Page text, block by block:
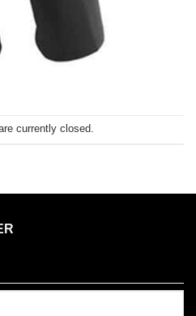
currently closed.